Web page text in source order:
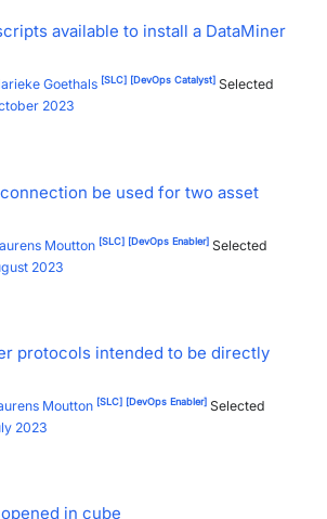
available to install a DataMiner
Goethals [SLC] [DevOps Catalyst] Selected
2023
be used for two asset
Moutton [SLC] [DevOps Enabler] Selected
2023
protocols intended to be directly
Moutton [SLC] [DevOps Enabler] Selected
2023
in cube